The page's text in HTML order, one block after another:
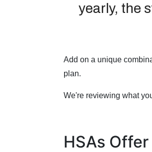
yearly, the
Add on a unique
plan.
We're reviewing what
HSAs